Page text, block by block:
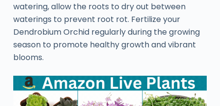
watering, allow the roots to dry out between
waterings to prevent root rot. Fertilize your
Dendrobium Orchid regularly during the growing
season to promote healthy growth and vibrant
blooms.